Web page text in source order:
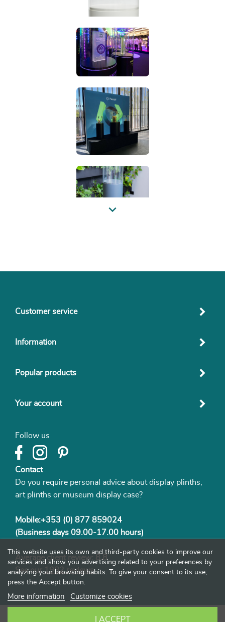
we can not guarantee a perfect, seamless connection with
Customer service
Information
Popular products
Your account
Follow us
Contact
Do you require personal advice about display plinths,
art plinths or museum display case?
Mobile:+353 (0) 877 859024
(Business days 09.00-17.00 hours)
Average client review: 8.8
See our1982 reviews
This website uses its own and third-party cookies to improve our
services and show you advertising related to your preferences by
analyzing your browsing habits. To give your consent to its use,
press the Accept button.
More information Customize cookies
I ACCEPT